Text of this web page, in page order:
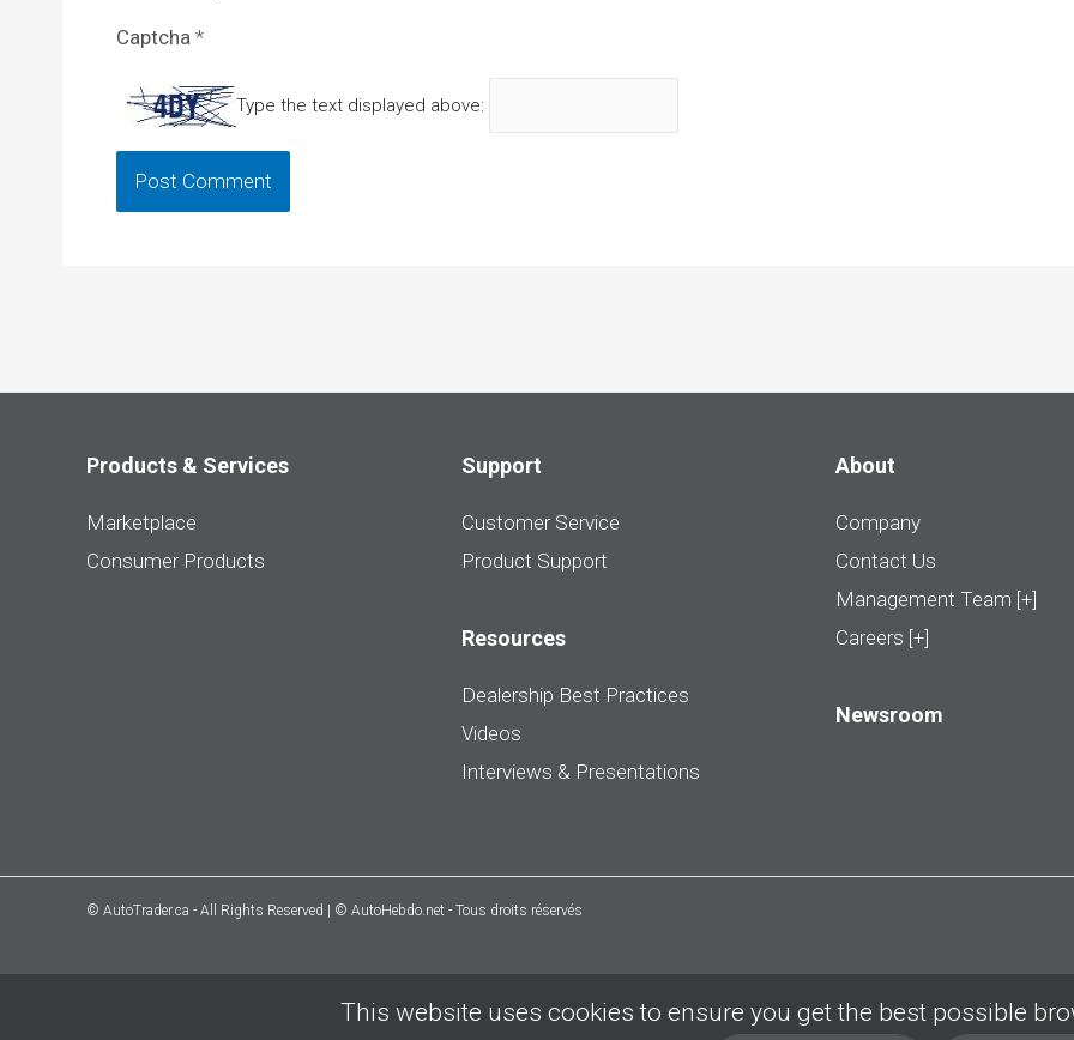
Captcha *
Type the text displayed above:
Products & Services
Marketplace
Consumer Products
Support
Customer Service
Product Support
Resources
Dealership Best Practices
Videos
Interviews & Presentations
About
Company
Contact Us
Management Team [+]
Careers [+]
Newsroom
© AutoTrader.ca - All Rights Reserved | © AutoHebdo.net - Tous droits réservés
This website uses cookies to ensure you get the best possible